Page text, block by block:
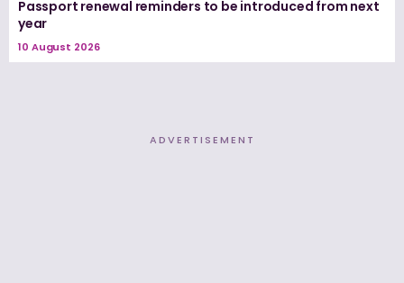
Passport renewal reminders to be introduced from next
year
10 August 2026
ADVERTISEMENT